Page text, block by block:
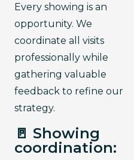
Every showing is an
opportunity. We
coordinate all visits
professionally while
gathering valuable
feedback to refine our
strategy.
🚪 Showing
coordination: